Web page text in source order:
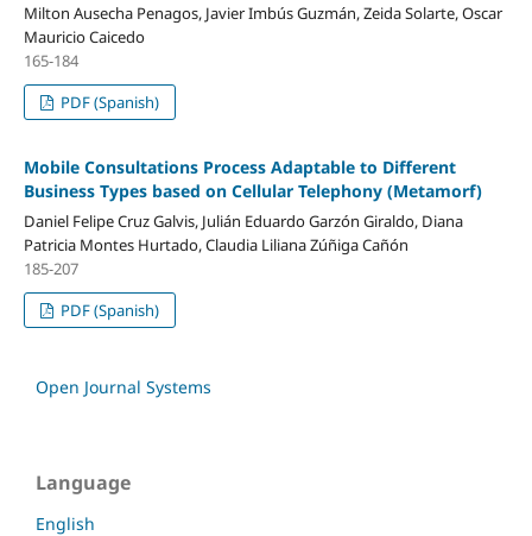
Milton Ausecha Penagos, Javier Imbús Guzmán, Zeida Solarte, Oscar
Mauricio Caicedo
165-184
PDF (Spanish)
Mobile Consultations Process Adaptable to Different
Business Types based on Cellular Telephony (Metamorf)
Daniel Felipe Cruz Galvis, Julián Eduardo Garzón Giraldo, Diana
Patricia Montes Hurtado, Claudia Liliana Zúñiga Cañón
185-207
PDF (Spanish)
Open Journal Systems
Language
English